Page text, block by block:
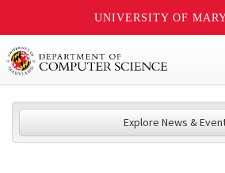
UNIVERSITY OF
Explore News &